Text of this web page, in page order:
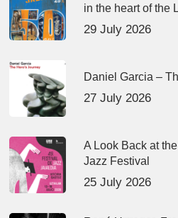
in the heart of the
29 July 2026
Daniel Garcia –
27 July 2026
A Look Back at
Jazz Festival
25 July 2026